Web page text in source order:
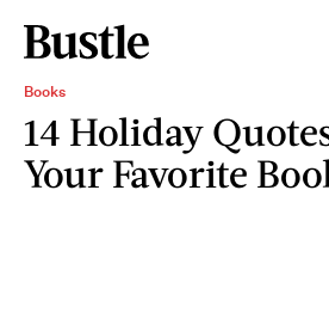
Books
14 Holiday
Your Favorite